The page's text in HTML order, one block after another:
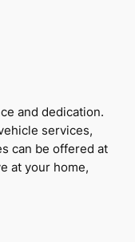
and dedication.
services,
can be offered at
at your home,